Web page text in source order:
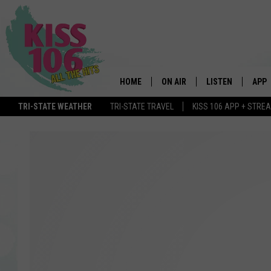
TRI-STATE WEATHER TRI-STATE TRAVEL KISS 106 APP +
HOME ON AIR LISTEN APP